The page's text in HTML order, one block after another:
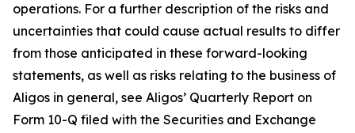
operations. For a further description of the risks and
uncertainties that could cause actual results to differ
from those anticipated in these forward-looking
statements, as well as risks relating to the business of
Aligos in general, see Aligos’ Quarterly Report on
Form 10-Q filed with the Securities and Exchange